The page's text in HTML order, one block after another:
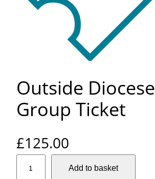
Outside Diocese
Group Ticket
£125.00
Add to basket